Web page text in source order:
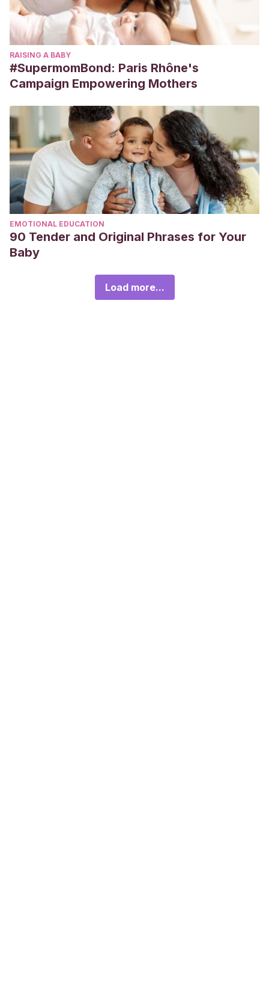
RAISING A BABY
#SupermomBond: Paris Rhône's
Campaign Empowering Mothers
EMOTIONAL EDUCATION
90 Tender and Original Phrases for Your
Baby
Load more...